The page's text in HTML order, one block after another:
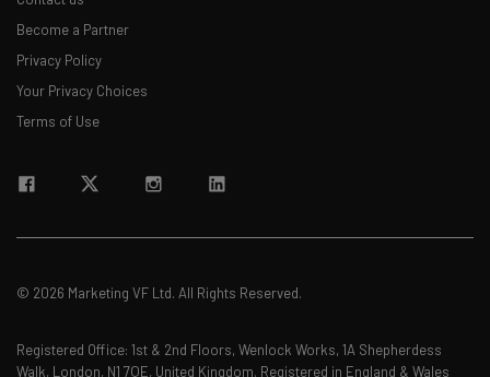
Become a Partner
Privacy Policy
Your Privacy Choices
Terms of Use
© 2026 Marketing VF Ltd. All Rights Reserved.
Registered Office: 1st & 2nd Floors, Wenlock Works, 1A Shepherdess
Walk, London, N1 7QE, United Kingdom. Registered in England & Wales